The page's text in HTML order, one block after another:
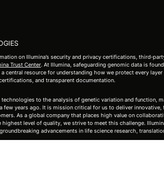
on Illumina’s security and privacy certifications,
Trust Center. At Illumina, safeguarding genomic data is
a central resource for understanding how we protect every
and transparent documentation.
to the analysis of genetic variation and function,
few years ago. It is mission critical for us to deliver
As a global company that places high value on
level of quality, we strive to meet this challenge.
advancements in life science research,